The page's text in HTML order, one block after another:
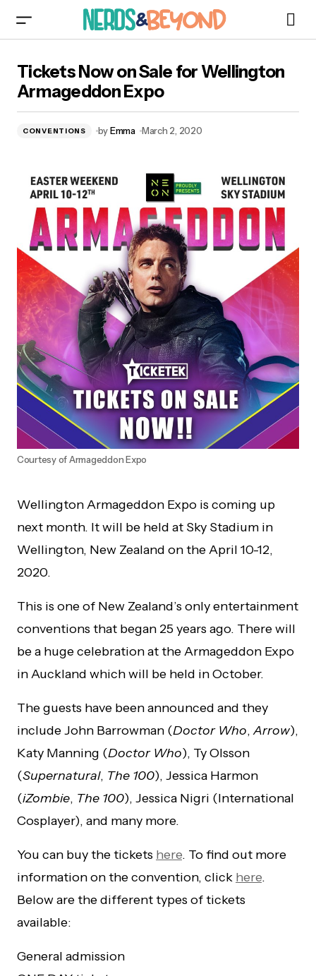
Armageddon Expo
Tickets Now on Sale for Wellington
Armageddon Expo
CONVENTIONS byEmma March 2, 2020
Courtesy of Armageddon Expo
Wellington Armageddon Expo is coming up
next month. It will be held at Sky Stadium in
Wellington, New Zealand on the April 10-12,
2020.
This is one of New Zealand’s only entertainment
conventions that began 25 years ago. There will
be a huge celebration at the Armageddon Expo
in Auckland which will be held in October.
The guests have been announced and they
include John Barrowman (Doctor Who,Arrow),
Katy Manning (Doctor Who), Ty Olsson
(Supernatural, The 100), Jessica Harmon
(iZombie, The 100), Jessica Nigri (International
Cosplayer), and many more.
You can buy the tickets here. To find out more
information on the convention, click here.
Below are the different types of tickets
available:
General admission